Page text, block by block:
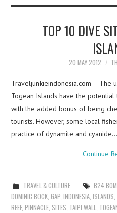
CONTACTTOP 10 DIVE
20 MAY 2012
Traveljunkieindonesia.com – The
Togean Islands have the potential
with the added bonus of being
tourists. However, some local
practice of dynamite and cyanide…
Continue
TRAVEL & CULTURE B24
DOMINIC BOCK ,GAP ,INDONESIA ,ISLANDS
REEF,PINNACLE SITES TAIPI WALL